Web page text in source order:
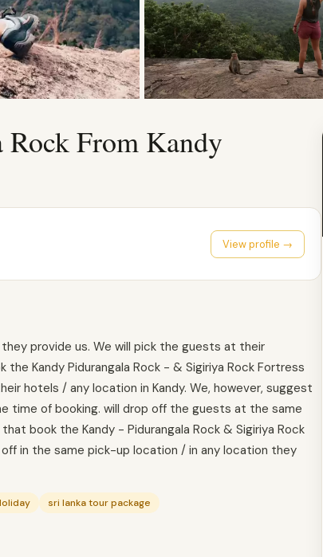
From Kandy
View profile →
provide us. We will pick the guests at their
Kandy Pidurangala Rock - & Sigiriya Rock Fortress
hotels / any location in Kandy. We, however, suggest
time of booking. will drop off the guests at the same
book the Kandy - Pidurangala Rock & Sigiriya Rock
in the same pick-up location / in any location they
sri lanka tour package